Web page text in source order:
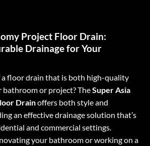
Project Floor Drain:
Drainage for Your
a floor drain that is both high-quality
or project? TheSuper Asia
Drainoffers both style and
an effective drainage solution that’s
and commercial settings.
your bathroom or working on a